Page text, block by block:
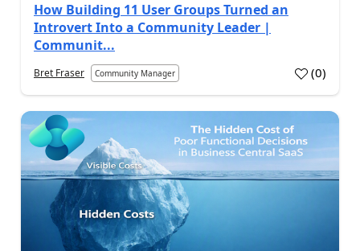
How Building 11 User Groups Turned an
Introvert Into a Community Leader |
Communit...
Bret Fraser Community Manager (0)